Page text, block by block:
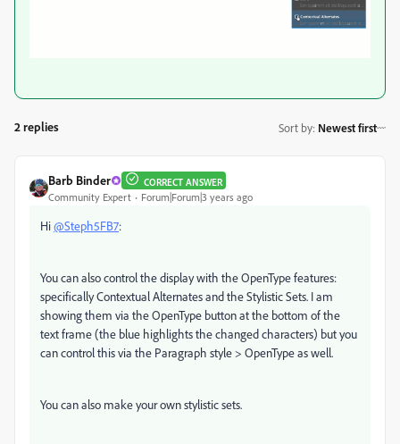
2 replies Sort by: Newest first
Barb Binder CORRECT ANSWER
Community Expert Forum|Forum|3 years ago
Hi@Steph5FB7:
You can also control the display with the OpenType features:
specifically Contextual Alternates and the Stylistic Sets. I am
showing them via the OpenType button at the bottom of the
text frame (the blue highlights the changed characters) but you
can control this via the Paragraph style > OpenType as well.
You can also make your own stylistic sets.